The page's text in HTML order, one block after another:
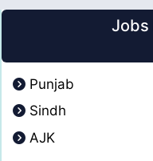
Jobs
Punjab
Sindh
AJK